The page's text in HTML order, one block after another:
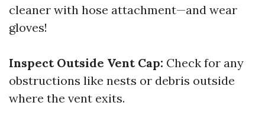
cleaner with hose attachment—and wear
gloves!
Inspect Outside Vent Cap: Check for any
obstructions like nests or debris outside
where the vent exits.